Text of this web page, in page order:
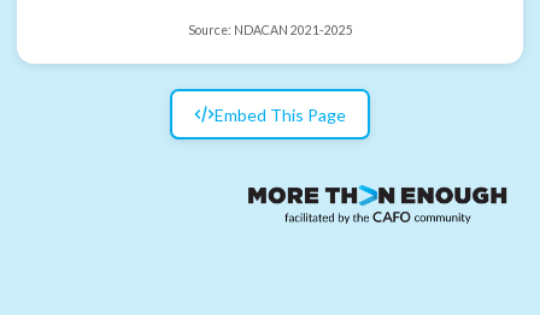
Source: NDACAN 2021-2025
Embed This Page